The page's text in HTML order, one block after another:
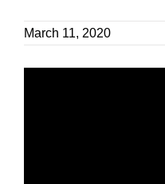
March 11, 2020